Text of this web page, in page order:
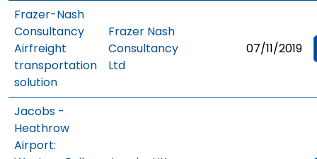
Frazer-Nash
Consultancy
Airfreight
transportation
solution
Frazer Nash
Consultancy
Ltd
07/11/2019
Jacobs -
Heathrow
Airport: